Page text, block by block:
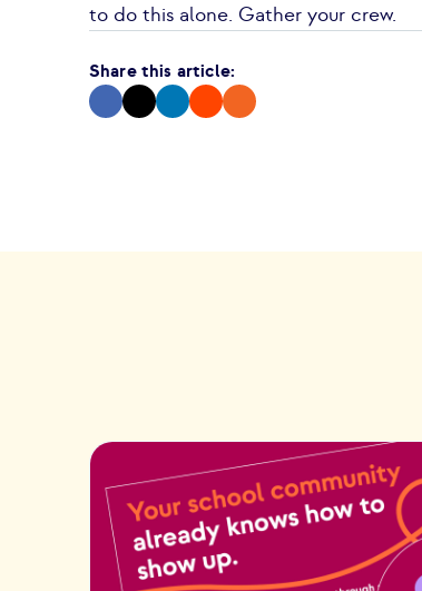
to do this alone. Gather your crew.
Share this article: